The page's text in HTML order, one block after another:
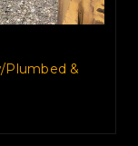
Plumbed &